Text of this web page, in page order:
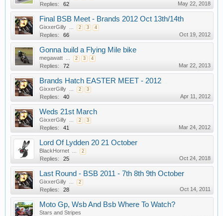
Replies: 62 May 22, 2018
Final BSB Meet - Brands 2012 Oct 13th/14th
GixxerGilly ... 2 3 4
Replies: 66 Oct 19, 2012
Gonna build a Flying Mile bike
megawatt ... 2 3 4
Replies: 72 Mar 22, 2013
Brands Hatch EASTER MEET - 2012
GixxerGilly ... 2 3
Replies: 40 Apr 11, 2012
Weds 21st March
GixxerGilly ... 2 3
Replies: 41 Mar 24, 2012
Lord Of Lydden 20 21 October
BlackHornet ... 2
Replies: 25 Oct 24, 2018
Last Round - BSB 2011 - 7th 8th 9th October
GixxerGilly ... 2
Replies: 28 Oct 14, 2011
Moto Gp, Wsb And Bsb Where To Watch?
Stars and Stripes